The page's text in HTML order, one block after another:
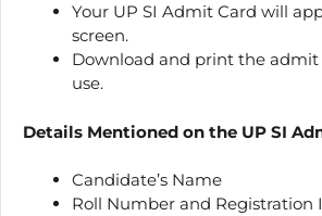
Your UP SI Admit Card will
screen.
Download and print the
use.
Details Mentioned on the UP SI
Candidate’s Name
Roll Number and Registration